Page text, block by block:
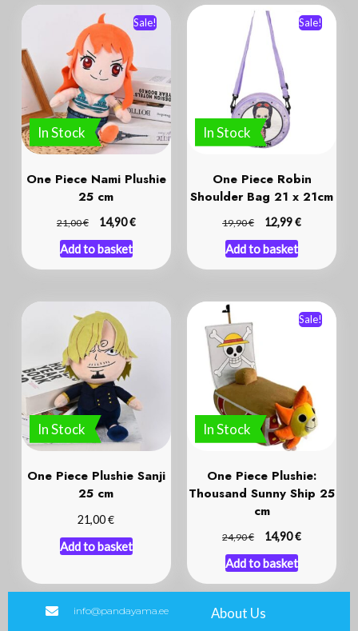
In Stock
Sale!
One Piece Nami Plushie
25 cm
21,00€ 14,90€
Add to basket
In Stock
Sale!
One Piece Robin
Shoulder Bag 21 x 21cm
19,90€ 12,99€
Add to basket
In Stock
One Piece Plushie Sanji
25 cm
21,00€
Add to basket
In Stock
Sale!
One Piece Plushie:
Thousand Sunny Ship 25
cm
24,90€ 14,90€
Add to basket
info@pandayama.ee About Us